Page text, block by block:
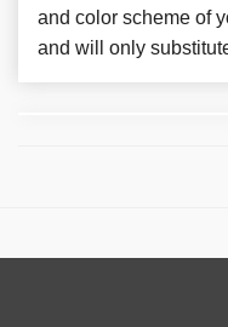
and color scheme of
and will only